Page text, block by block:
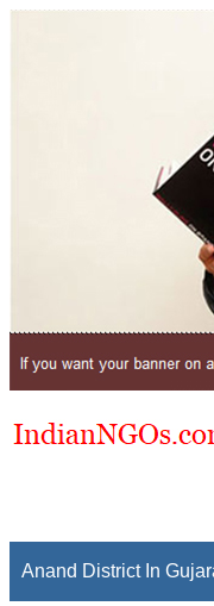
Anand District In